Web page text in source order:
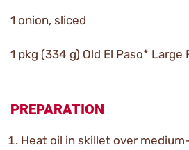
1 onion, sliced
1 pkg (334 g) Old El Paso* Large
PREPARATION
Heat oil in skillet over